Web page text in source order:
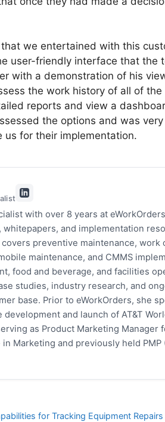
we entertained with this
user-friendly interface that the
with a demonstration of his
the work history of all of
reports and view a
the options and was
us for their implementation.
with over 8 years at
and implementation
preventive maintenance, work
maintenance, and CMMS
food and beverage, and facilities
studies, industry research, and
base. Prior to eWorkOrders, she
and launch of AT&T
as Product Marketing Manager
Marketing and previously held
for Tracking Equipment Repairs